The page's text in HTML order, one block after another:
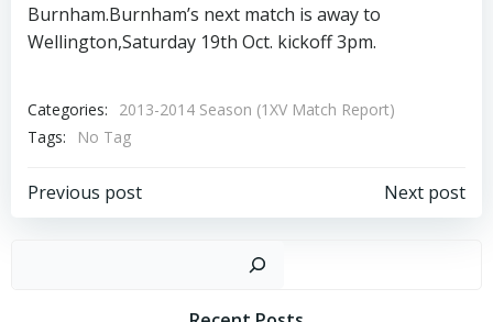
Burnham.Burnham’s next match is away to
Wellington,Saturday 19th Oct. kickoff 3pm.
Categories:
2013-2014 Season (1XV Match Report)
Tags:
No Tag
Post
Previous post
Post
navigation
Next post